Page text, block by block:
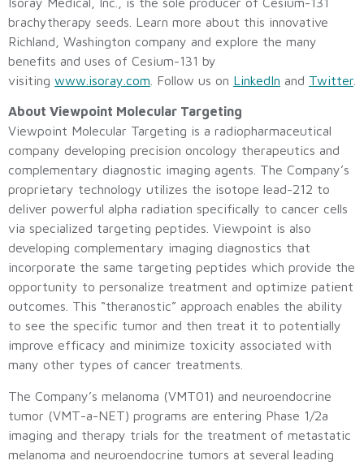
brachytherapy seeds. Learn more about this innovative
Richland, Washington company and explore the many
benefits and uses of Cesium-131 by
visiting www.isoray.com . Follow us on LinkedIn and Twitter
About Viewpoint Molecular Targeting
Viewpoint Molecular Targeting is a radiopharmaceutical
company developing precision oncology therapeutics and
complementary diagnostic imaging agents. The Company’s
proprietary technology utilizes the isotope lead-212 to
deliver powerful alpha radiation specifically to cancer cells
via specialized targeting peptides. Viewpoint is also
developing complementary imaging diagnostics that
incorporate the same targeting peptides which provide the
opportunity to personalize treatment and optimize patient
outcomes. This “theranostic” approach enables the ability
to see the specific tumor and then treat it to potentially
improve efficacy and minimize toxicity associated with
many other types of cancer treatments.
The Company’s melanoma (VMT01) and neuroendocrine
tumor (VMT-a-NET) programs are entering Phase 1/2a
imaging and therapy trials for the treatment of metastatic
melanoma and neuroendocrine tumors at several leading